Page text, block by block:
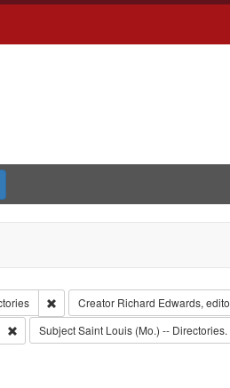
Remove constraint Collection: City
Creator Richard Edwards,
Remove constraint Subject: Southern
SubjectSaint Louis (Mo.) -- Directories.
constraint Subject: Richard Edwards & Co.